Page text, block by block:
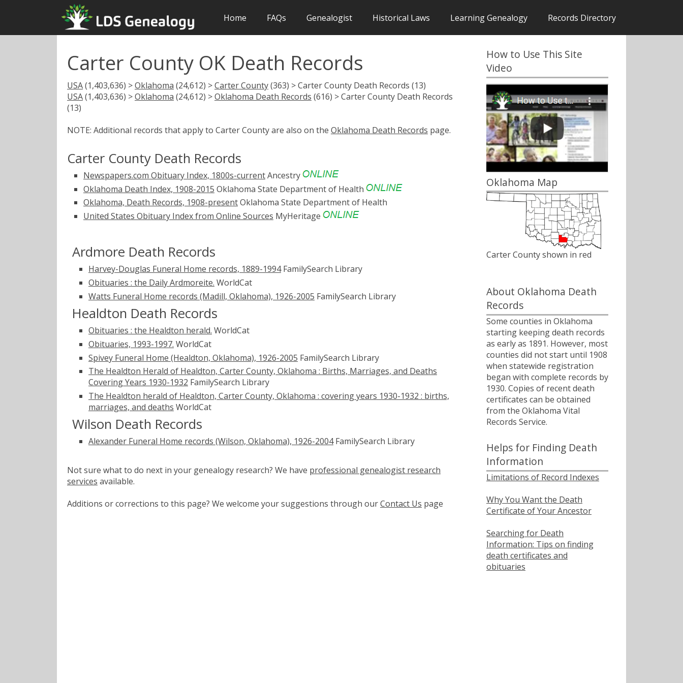
Home FAQs Genealogist Historical Laws Learning Genealogy Records Directory
Carter County OK Death Records
USA(1,403,636) >Oklahoma (24,612) >Carter County(363) > Carter County Death Records (13)
USA(1,403,636) >Oklahoma (24,612) >Oklahoma Death Records (616) > Carter County Death Records
(13)
NOTE: Additional records that apply to Carter County are also on the Oklahoma Death Records page.
Carter County Death Records
Newspapers.com Obituary Index, 1800s-currentAncestry
Oklahoma Death Index, 1908-2015 Oklahoma State Department of Health
Oklahoma, Death Records, 1908-presentOklahoma State Department of Health
United States Obituary Index from Online Sources MyHeritage
Ardmore Death Records
Harvey-Douglas Funeral Home records, 1889-1994FamilySearch Library
Obituaries : the Daily Ardmoreite. WorldCat
Watts Funeral Home records (Madill, Oklahoma), 1926-2005 FamilySearch Library
Healdton Death Records
Obituaries : the Healdton herald. WorldCat
Obituaries, 1993-1997. WorldCat
Spivey Funeral Home (Healdton, Oklahoma), 1926-2005 FamilySearch Library
The Healdton Herald of Healdton, Carter County, Oklahoma : Births, Marriages, and Deaths
Covering Years 1930-1932 FamilySearch Library
The Healdton herald of Healdton, Carter County, Oklahoma : covering years 1930-1932 : births,
marriages, and deaths WorldCat
Wilson Death Records
Alexander Funeral Home records (Wilson, Oklahoma), 1926-2004FamilySearch Library
Not sure what to do next in your genealogy research? We have professional genealogist research
services available.
Additions or corrections to this page? We welcome your suggestions through ourContact Us page
How to Use This Site
Video
Oklahoma Map
Carter County shown in red
About Oklahoma Death
Records
Some counties in Oklahoma
starting keeping death records
as early as 1891. However, most
counties did not start until 1908
when statewide registration
began with complete records by
1930. Copies of recent death
certificates can be obtained
from the Oklahoma Vital
Records Service.
Helps for Finding Death
Information
Limitations of Record Indexes
Why You Want the Death
Certificate of Your Ancestor
Searching for Death
Information: Tips on finding
death certificates and
obituaries